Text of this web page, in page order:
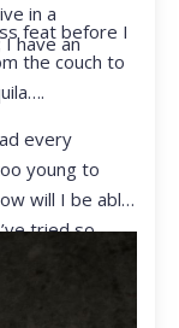
in a
have an
feat before I
the couch to
every
young to
will I be able
tried so